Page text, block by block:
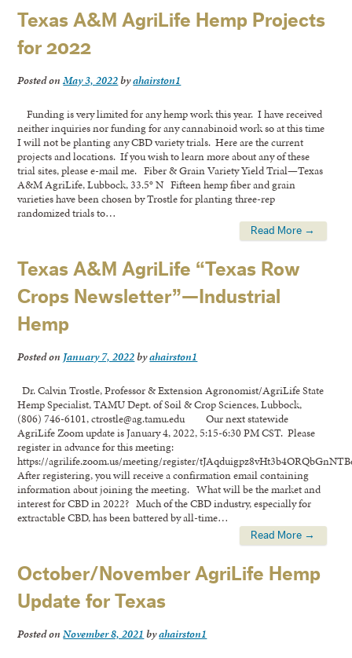
Texas A&M AgriLife Hemp Projects
for 2022
Posted onMay 3, 2022byahairston1
Funding is very limited for any hemp work this year. I have received
neither inquiries nor funding for any cannabinoid work so at this time
I will not be planting any CBD variety trials. Here are the current
projects and locations. If you wish to learn more about any of these
trial sites, please e-mail me. Fiber & Grain Variety Yield Trial—Texas
A&M AgriLife, Lubbock, 33.5° N Fifteen hemp fiber and grain
varieties have been chosen by Trostle for planting three-rep
randomized trials to…
Read More →
Texas A&M AgriLife “Texas Row
Crops Newsletter”—Industrial
Hemp
Posted on January 7, 2022byahairston1
Dr. Calvin Trostle, Professor & Extension Agronomist/AgriLife State
Hemp Specialist, TAMU Dept. of Soil & Crop Sciences, Lubbock,
(806) 746-6101, ctrostle@ag.tamu.edu Our next statewide
AgriLife Zoom update is January 4, 2022, 5:15-6:30 PM CST. Please
register in advance for this meeting:
https://agrilife.zoom.us/meeting/register/
After registering, you will receive a confirmation email containing
information about joining the meeting. What will be the market and
interest for CBD in 2022? Much of the CBD industry, especially for
extractable CBD, has been battered by all-time…
Read More →
October/November AgriLife Hemp
Update for Texas
Posted onNovember 8, 2021 byahairston1